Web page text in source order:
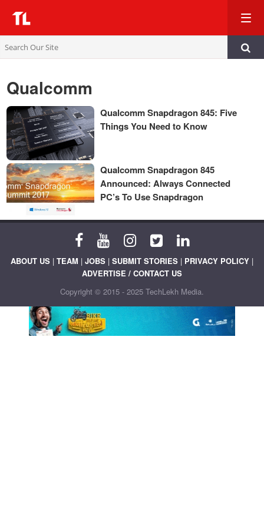
TL
Qualcomm
Qualcomm Snapdragon 845: Five
Things You Need to Know
Qualcomm Snapdragon 845
Announced: Always Connected
PC’s To Use Snapdragon
ABOUT US | TEAM | JOBS | SUBMIT STORIES | PRIVACY POLICY |
ADVERTISE / CONTACT US
Copyright © 2015 - 2025 TechLekh Media.